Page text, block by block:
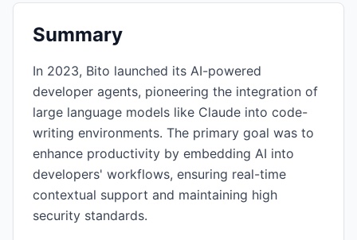
Summary
In 2023, Bito launched its AI-powered
developer agents, pioneering the integration of
large language models like Claude into code-
writing environments. The primary goal was to
enhance productivity by embedding AI into
developers' workflows, ensuring real-time
contextual support and maintaining high
security standards.